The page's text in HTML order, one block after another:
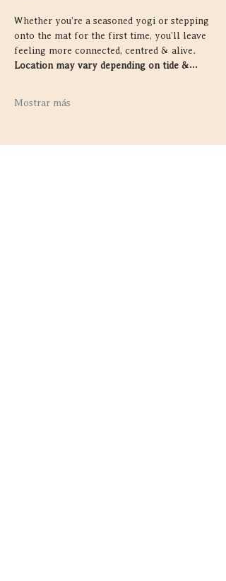
Whether you're a seasoned yogi or stepping
onto the mat for the first time, you'll leave
feeling more connected, centred & alive.
Location may vary depending on tide &…
Mostrar más